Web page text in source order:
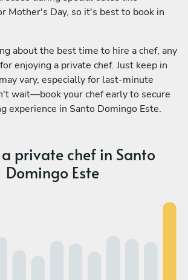
Mother's Day, so it's best to book in
about the best time to hire a chef, any
enjoying a private chef. Just keep in
vary, especially for last-minute
wait—book your chef early to secure
experience in Santo Domingo Este.
private chef in Santo
Domingo Este